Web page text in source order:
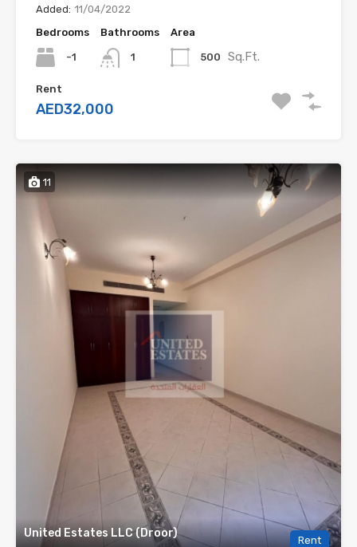
Added: 11/04/2022
Bedrooms
-1
Bathrooms
1
Area
500 Sq.Ft.
Rent
AED32,000
11
United Estates LLC (Droor)
Rent